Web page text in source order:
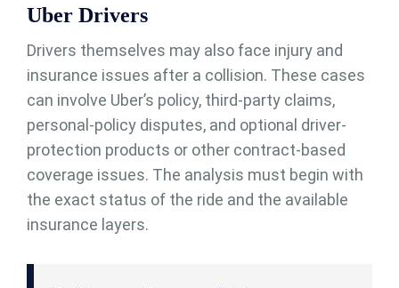
Uber Drivers
Drivers themselves may also face injury and
insurance issues after a collision. These cases
can involve Uber’s policy, third-party claims,
personal-policy disputes, and optional driver-
protection products or other contract-based
coverage issues. The analysis must begin with
the exact status of the ride and the available
insurance layers.